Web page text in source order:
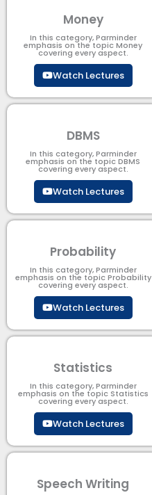
Money
In this category, Parminder
emphasis on the topic Money
covering every aspect.
Watch Lectures
DBMS
In this category, Parminder
emphasis on the topic DBMS​
covering every aspect.
Watch Lectures
Probability
In this category, Parminder
emphasis on the topic Probability
covering every aspect.
Watch Lectures
Statistics
In this category, Parminder
emphasis on the topic Statistics
covering every aspect.
Watch Lectures
Speech Writing